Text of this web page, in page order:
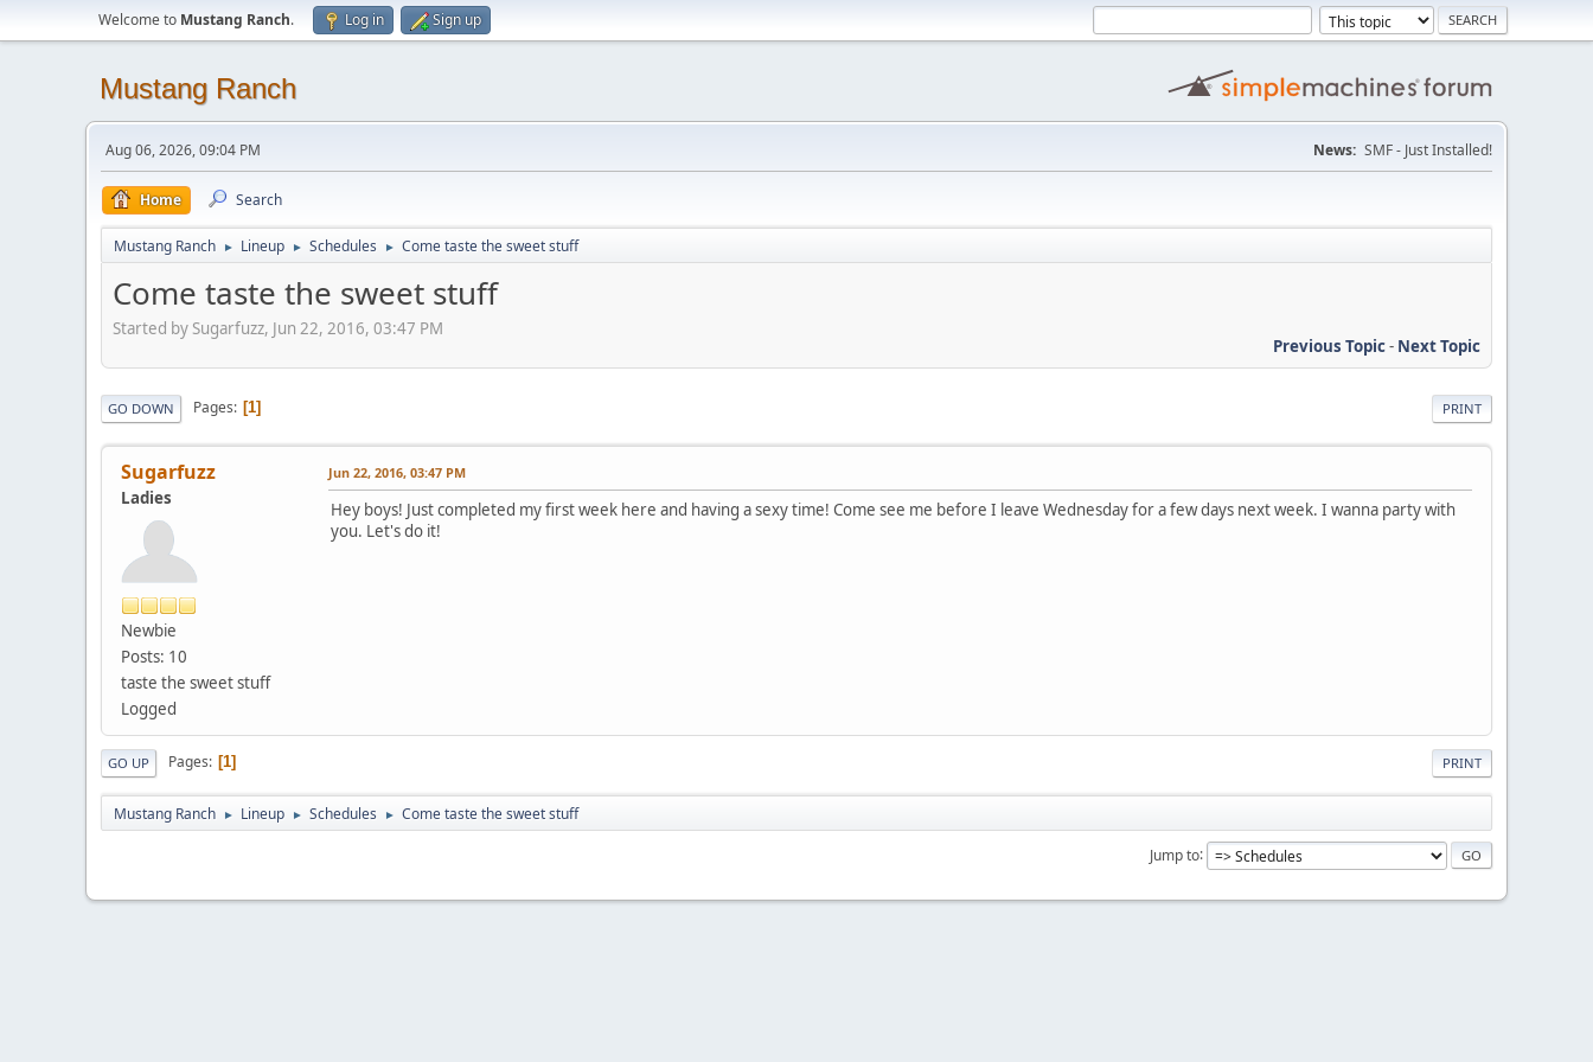
Welcome to Mustang Ranch. Log in Sign up
Mustang Ranch
Aug 06, 2026, 09:04 PM News: SMF - Just Installed!
Home Search
Mustang Ranch ► Lineup ► Schedules ► Come taste the sweet stuff
Come taste the sweet stuff
Started by Sugarfuzz, Jun 22, 2016, 03:47 PM
Previous Topic- Next Topic
PRINT
GO DOWN Pages 1
Sugarfuzz
Ladies
Newbie
Posts: 10
taste the sweet stuff
Logged
Jun 22, 2016, 03:47 PM
Hey boys! Just completed my first week here and having a sexy time! Come see me before I leave Wednesday for a few days next week. I wanna party with
you. Let's do it!
PRINT
GO UP Pages 1
Mustang Ranch ► Lineup ► Schedules ► Come taste the sweet stuff
Jump to